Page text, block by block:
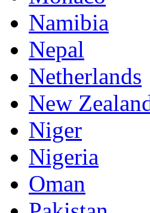
Namibia
Nepal
Netherlands
New
Niger
Nigeria
Oman